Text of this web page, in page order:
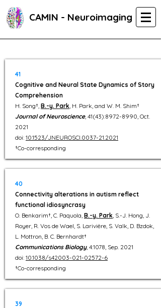
CAMIN - Neuroimaging
41
Cognitive and Neural State Dynamics of Story
Comprehension
H. Song†, B.-y. Park, H. Park, and W. M. Shim†
Journal of Neuroscience, 41(43):8972-8990, Oct.
2021
doi: 10.1523/JNEUROSCI.0037-21.2021
†Co-corresponding
40
Connectivity alterations in autism reflect
functional idiosyncrasy
O. Benkarim†, C. Paquola, B.-y. Park, S.-J. Hong, J.
Royer, R. Vos de Wael, S. Larivière, S. Valk, D. Bzdok,
L. Mottron, B. C. Bernhardt†
Communications Biology, 4:1078, Sep. 2021
doi: 10.1038/s42003-021-02572-6
†Co-corresponding
39